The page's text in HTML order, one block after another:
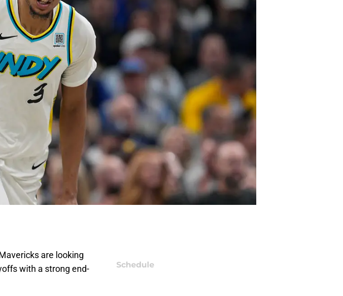
are looking
with a strong end-
Schedule